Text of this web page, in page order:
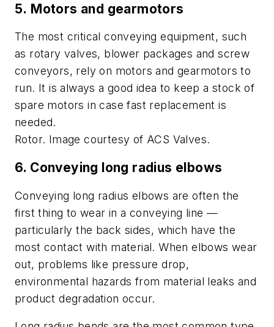
5. Motors and gearmotors
The most critical conveying equipment, such
as rotary valves, blower packages and screw
conveyors, rely on motors and gearmotors to
run. It is always a good idea to keep a stock of
spare motors in case fast replacement is
needed.
Rotor. Image courtesy of ACS Valves.
6. Conveying long radius elbows
Conveying long radius elbows are often the
first thing to wear in a conveying line —
particularly the back sides, which have the
most contact with material. When elbows wear
out, problems like pressure drop,
environmental hazards from material leaks and
product degradation occur.